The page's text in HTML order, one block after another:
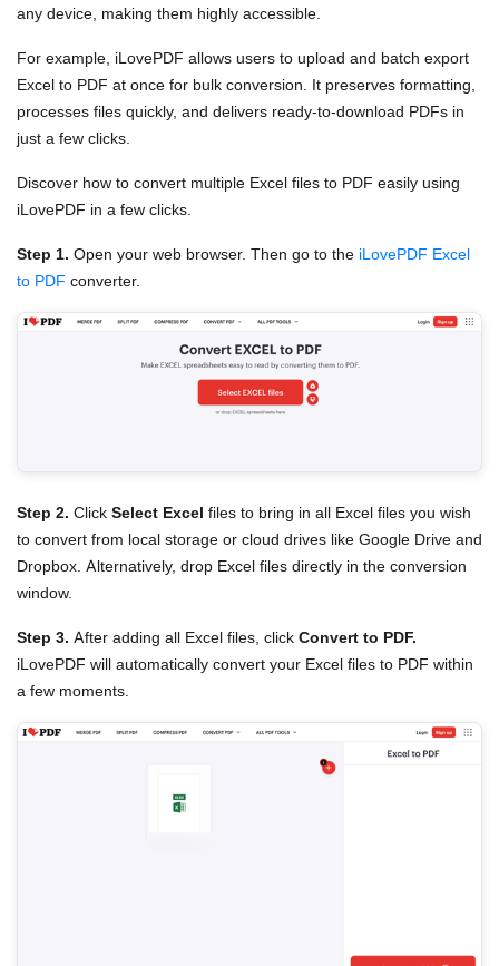
any device, making them highly accessible.
For example, iLovePDF allows users to upload and batch export
Excel to PDF at once for bulk conversion. It preserves formatting,
processes files quickly, and delivers ready-to-download PDFs in
just a few clicks.
Discover how to convert multiple Excel files to PDF easily using
iLovePDF in a few clicks.
Step 1. Open your web browser. Then go to the iLovePDF Excel
to PDF converter.
Step 2. Click Select Excel files to bring in all Excel files you wish
to convert from local storage or cloud drives like Google Drive and
Dropbox. Alternatively, drop Excel files directly in the conversion
window.
Step 3. After adding all Excel files, click Convert to PDF.
iLovePDF will automatically convert your Excel files to PDF within
a few moments.